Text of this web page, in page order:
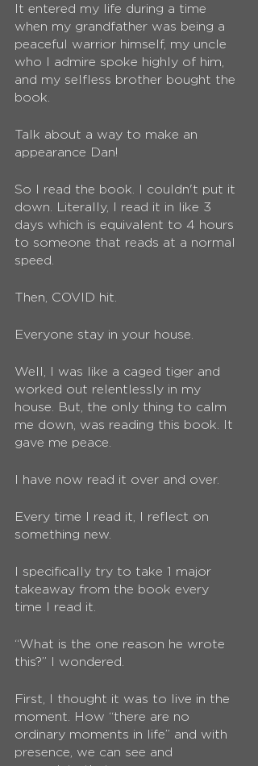
It entered my life during a time
when my grandfather was being a
peaceful warrior himself, my uncle
who I admire spoke highly of him,
and my selfless brother bought the
book.
Talk about a way to make an
appearance Dan!
So I read the book. I couldn't put it
down. Literally, I read it in like 3
days which is equivalent to 4 hours
to someone that reads at a normal
speed.
Then, COVID hit.
Everyone stay in your house.
Well, I was like a caged tiger and
worked out relentlessly in my
house. But, the only thing to calm
me down, was reading this book. It
gave me peace.
I have now read it over and over.
Every time I read it, I reflect on
something new.
I specifically try to take 1 major
takeaway from the book every
time I read it.
“What is the one reason he wrote
this?” I wondered.
First, I thought it was to live in the
moment. How “there are no
ordinary moments in life” and with
presence, we can see and